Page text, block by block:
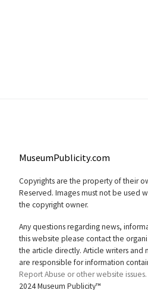
MuseumPublicity.com
Copyrights are the property of their
Reserved. Images must not be used
the copyright owner.
Any questions regarding news,
this website please contact the
the article directly. Article writers and
are responsible for information
Report Abuse or other website issues.
2024 Museum Publicity™